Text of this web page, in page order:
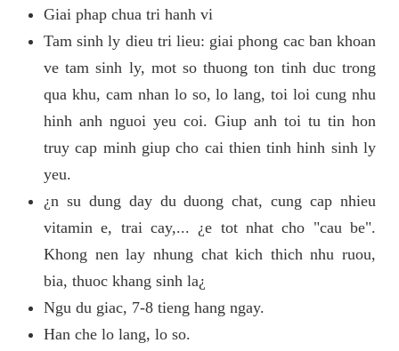
Giai phap chua tri hanh vi
Tam sinh ly dieu tri lieu: giai phong cac ban khoan
ve tam sinh ly, mot so thuong ton tinh duc trong
qua khu, cam nhan lo so, lo lang, toi loi cung nhu
hinh anh nguoi yeu coi. Giup anh toi tu tin hon
truy cap minh giup cho cai thien tinh hinh sinh ly
yeu.
¿n su dung day du duong chat, cung cap nhieu
vitamin e, trai cay,... ¿e tot nhat cho "cau be".
Khong nen lay nhung chat kich thich nhu ruou,
bia, thuoc khang sinh la¿
Ngu du giac, 7-8 tieng hang ngay.
Han che lo lang, lo so.